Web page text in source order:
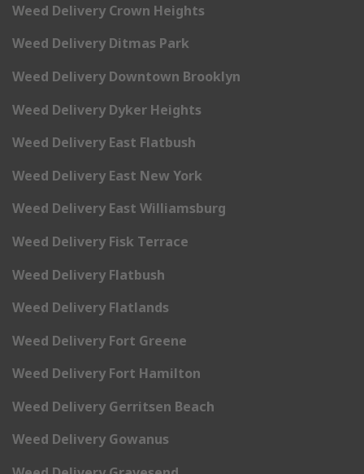
Weed Delivery Crown Heights
Weed Delivery Ditmas Park
Weed Delivery Downtown Brooklyn
Weed Delivery Dyker Heights
Weed Delivery East Flatbush
Weed Delivery East New York
Weed Delivery East Williamsburg
Weed Delivery Fisk Terrace
Weed Delivery Flatbush
Weed Delivery Flatlands
Weed Delivery Fort Greene
Weed Delivery Fort Hamilton
Weed Delivery Gerritsen Beach
Weed Delivery Gowanus